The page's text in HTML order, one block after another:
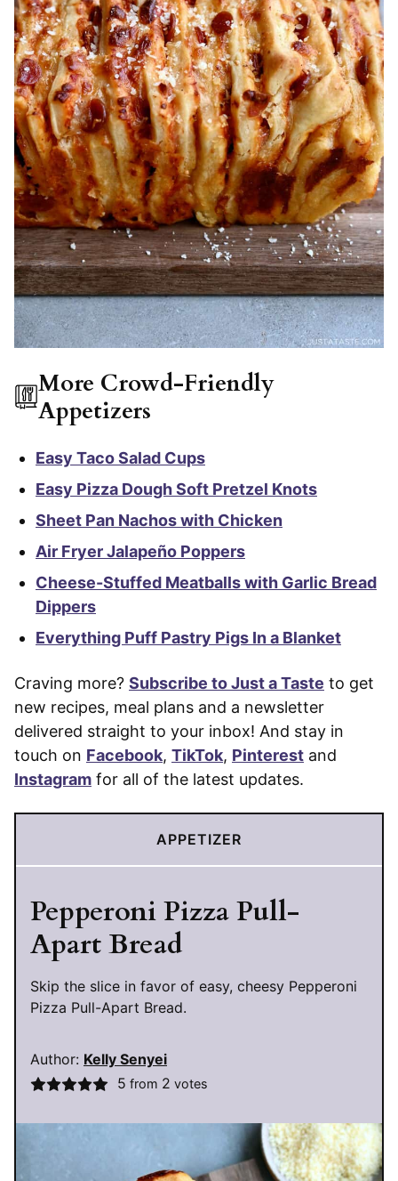
More Crowd-Friendly
Appetizers
Easy Taco Salad Cups
Easy Pizza Dough Soft Pretzel Knots
Sheet Pan Nachos with Chicken
Air Fryer Jalapeño Poppers
Cheese-Stuffed Meatballs with Garlic Bread
Dippers
Everything Puff Pastry Pigs In a Blanket
Craving more? Subscribe to Just a Taste to get
new recipes, meal plans and a newsletter
delivered straight to your inbox! And stay in
touch on Facebook, TikTok, Pinterest and
Instagram for all of the latest updates.
APPETIZER
Pepperoni Pizza Pull-
Apart Bread
Skip the slice in favor of easy, cheesy Pepperoni
Pizza Pull-Apart Bread.
Author: Kelly Senyei
5 from 2 votes